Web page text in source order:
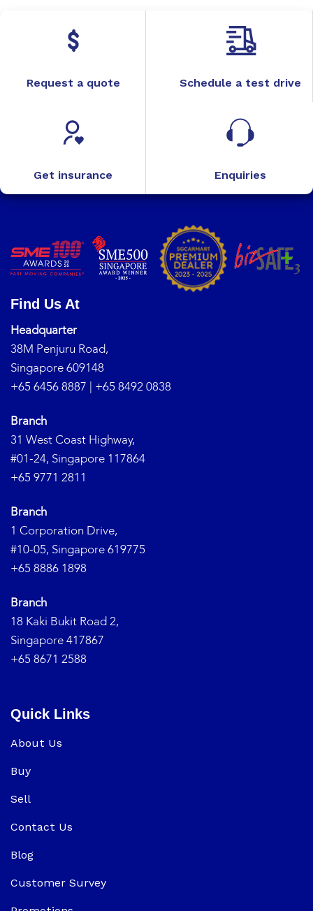
Request a quote Schedule a test drive
Get insurance Enquiries
Find Us At
Headquarter
38M Penjuru Road,
Singapore 609148
+65 6456 8887 | +65 8492 0838
Branch
31 West Coast Highway,
#01-24, Singapore 117864
+65 9771 2811
Branch
1 Corporation Drive,
#10-05, Singapore 619775
+65 8886 1898
Branch
18 Kaki Bukit Road 2,
Singapore 417867
+65 8671 2588
Quick Links
About Us
Buy
Sell
Contact Us
Blog
Customer Survey